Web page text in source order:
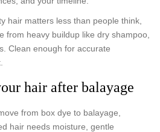
hair matters less than people think,
from heavy buildup like dry shampoo,
Clean enough for accurate
hair after balayage
from box dye to balayage,
hair needs moisture, gentle